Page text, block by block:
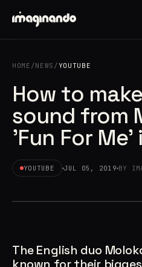
HOME /NEWS /YOUTUBE
How to
sound from
'Fun For Me'
YOUTUBE JUL 05, 2019 BY
The English duo